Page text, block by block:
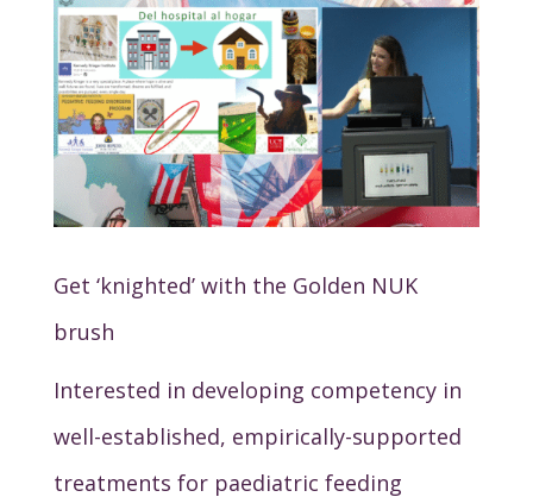
Get ‘knighted’ with the Golden NUK
brush
Interested in developing competency in
well-established, empirically-supported
treatments for paediatric feeding